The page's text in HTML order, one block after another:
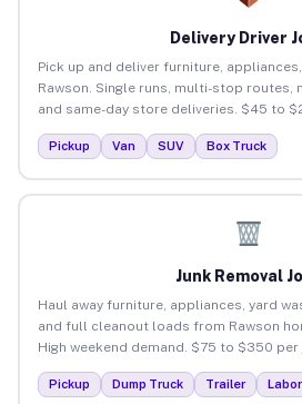
Delivery Driver
Pick up and deliver furniture,
Rawson. Single runs, multi-stop routes,
and same-day store deliveries. $45 to
Pickup Van SUV Box Truck
Junk Removal
Haul away furniture, appliances, yard
and full cleanout loads from Rawson
High weekend demand. $75 to $350 per
Pickup Dump Truck Trailer Labor